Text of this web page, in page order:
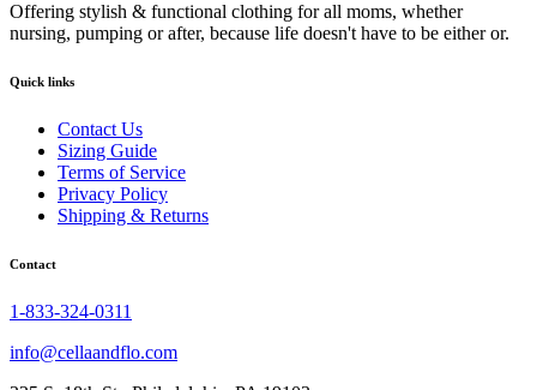
Offering stylish & functional clothing for all moms, whether
nursing, pumping or after, because life doesn't have to be either or.
Quick links
Contact Us
Sizing Guide
Terms of Service
Privacy Policy
Shipping & Returns
Contact
1-833-324-0311
info@cellaandflo.com